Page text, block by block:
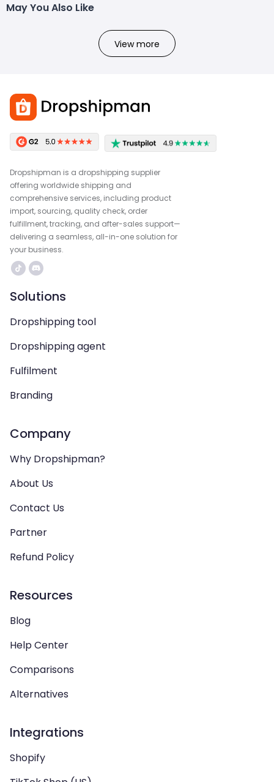
May You Also Like
View more
Dropshipman is a dropshipping supplier
offering worldwide shipping and
comprehensive services, including product
import, sourcing, quality check, order
fulfillment, tracking, and after-sales support—
delivering a seamless, all-in-one solution for
your business.
Solutions
Dropshipping tool
Dropshipping agent
Fulfilment
Branding
Company
Why Dropshipman?
About Us
Contact Us
Partner
Refund Policy
Resources
Blog
Help Center
Comparisons
Alternatives
Integrations
Shopify